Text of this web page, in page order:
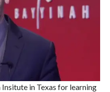
in Texas for learning